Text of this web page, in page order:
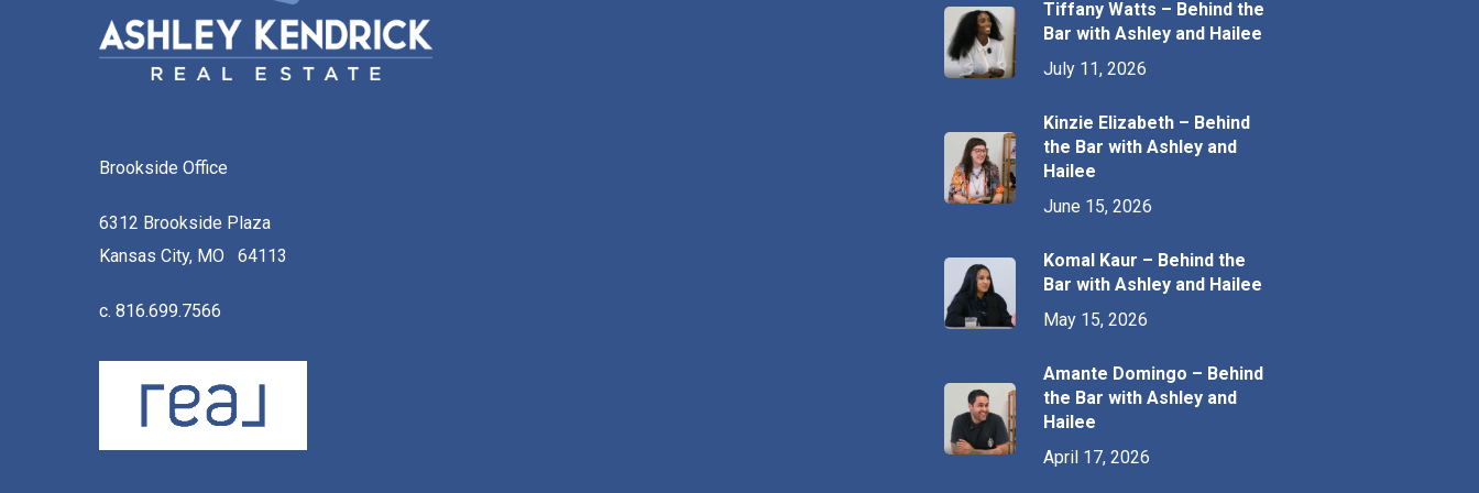
Brookside Office
6312 Brookside Plaza
Kansas City, MO 64113
c. 816.699.7566
Tiffany Watts – Behind the
Bar with Ashley and Hailee
July 11, 2026
Kinzie Elizabeth – Behind
the Bar with Ashley and
Hailee
June 15, 2026
Komal Kaur – Behind the
Bar with Ashley and Hailee
May 15, 2026
Amante Domingo – Behind
the Bar with Ashley and
Hailee
April 17, 2026